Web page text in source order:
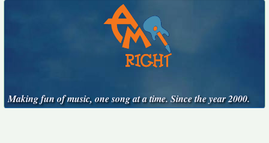
Making fun of music, one song at a time. Since the year 2000.